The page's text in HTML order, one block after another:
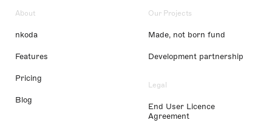
About
nkoda
Features
Pricing
Blog
Our Projects
Made, not born fund
Development partnership
Legal
End User Licence
Agreement